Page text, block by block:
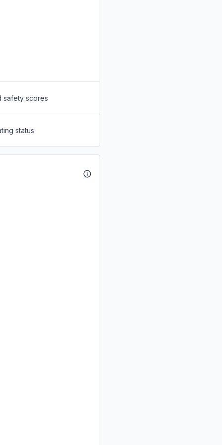
safety scores
status